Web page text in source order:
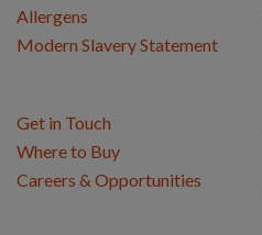
Allergens
Modern Slavery Statement
Get in Touch
Where to Buy
Careers & Opportunities